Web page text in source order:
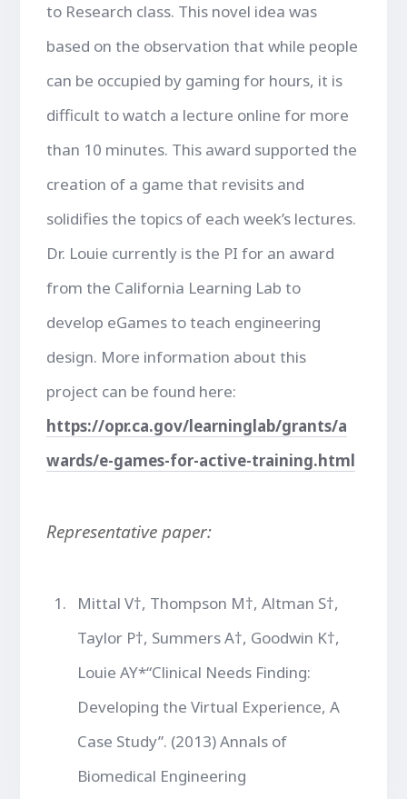
to Research class. This novel idea was
based on the observation that while people
can be occupied by gaming for hours, it is
difficult to watch a lecture online for more
than 10 minutes. This award supported the
creation of a game that revisits and
solidifies the topics of each week’s lectures.
Dr. Louie currently is the PI for an award
from the California Learning Lab to
develop eGames to teach engineering
design. More information about this
project can be found here:
https://opr.ca.gov/learninglab/grants/a
wards/e-games-for-active-training.html
Representative paper:
Mittal V†, Thompson M†, Altman S†,
Taylor P†, Summers A†, Goodwin K†,
Louie AY*“Clinical Needs Finding:
Developing the Virtual Experience, A
Case Study”. (2013) Annals of
Biomedical Engineering